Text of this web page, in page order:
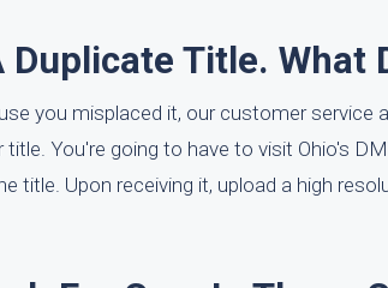
Duplicate Title. What
you misplaced it, our customer
You're going to have to visit Ohio's
title. Upon receiving it, upload a high